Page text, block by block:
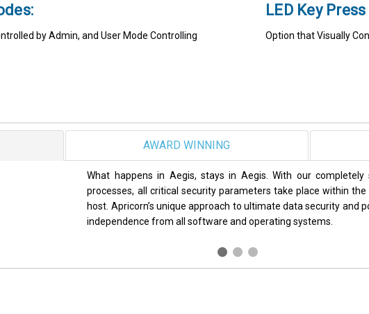
by Admin, and User Mode Controlling
LED Key
Option that Visually
SAFEST
Apricorn Aegis secure drives and encrypted USB thumb
some of the most reputable publications in the computing
PCWorld, Global Security News, SC Magazine, and SSD
products continue to set the standard in data security.